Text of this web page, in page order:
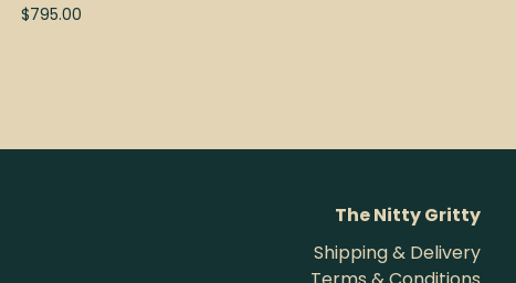
$795.00
The Nitty Gritty
Shipping & Delivery